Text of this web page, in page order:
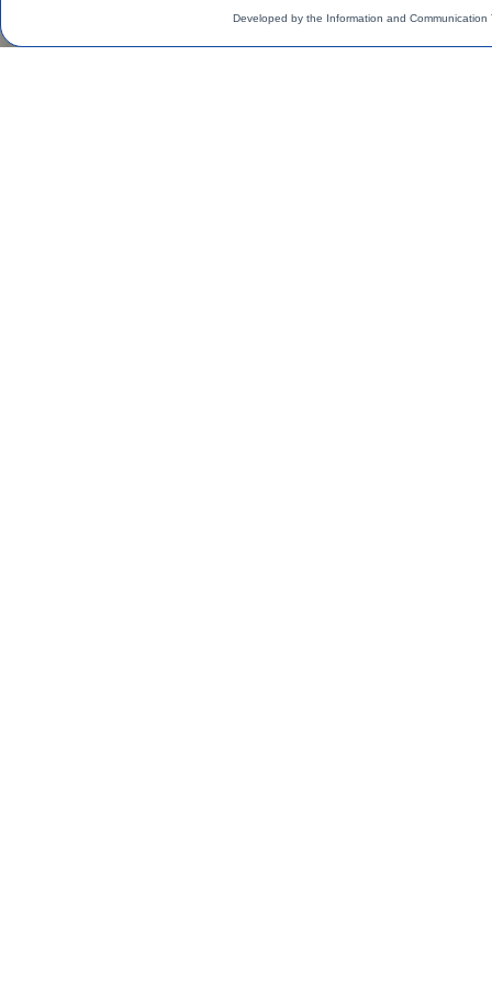
Developed by the Information and